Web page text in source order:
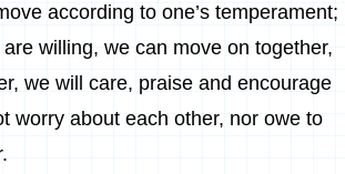
according to one’s temperament;
willing, we can move on together,
we will care, praise and encourage
worry about each other, nor owe to